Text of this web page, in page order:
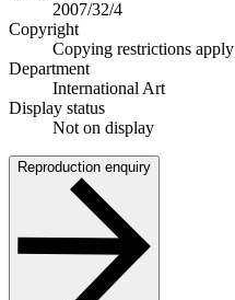
2007/32/4
Copyright
Copying restrictions apply
Department
International Art
Display status
Not on display
Reproduction enquiry